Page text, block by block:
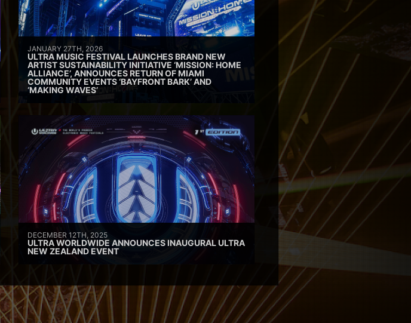
JANUARY 27TH, 2026
ULTRA MUSIC FESTIVAL LAUNCHES BRAND NEW
ARTIST SUSTAINABILITY INITIATIVE ‘MISSION: HOME
ALLIANCE’, ANNOUNCES RETURN OF MIAMI
COMMUNITY EVENTS ‘BAYFRONT BARK’ AND
‘MAKING WAVES’
DECEMBER 12TH, 2025
ULTRA WORLDWIDE ANNOUNCES INAUGURAL ULTRA
NEW ZEALAND EVENT